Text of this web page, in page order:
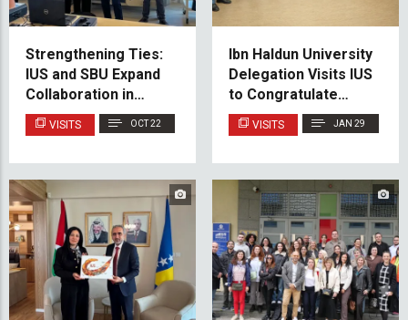
Strengthening Ties:
IUS and SBU Expand
Collaboration in
Medicine and Dental
Medicine
VISITS OCT 22
Ibn Haldun University
Delegation Visits IUS
to Congratulate
Rector and Discuss
Future Cooperation
VISITS JAN 29